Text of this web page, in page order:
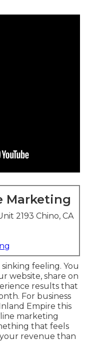
Marketing
2193 Chino, CA
feeling. You
website, share on
results that
For business
Empire this
marketing
that feels
revenue than